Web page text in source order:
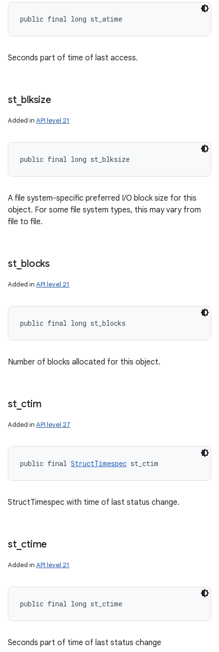
public final long st_atime
Seconds part of time of last access.
st_ blksize
Added in API level 21
public final long st_blksize
A file system-specific preferred I/O block size for this
object. For some file system types, this may vary from
file to file.
st_ blocks
Added in API level 21
public final long st_blocks
Number of blocks allocated for this object.
st_ ctim
Added in API level 27
public final StructTimespec st_ctim
StructTimespec with time of last status change.
st_ ctime
Added in API level 21
public final long st_ctime
Seconds part of time of last status change